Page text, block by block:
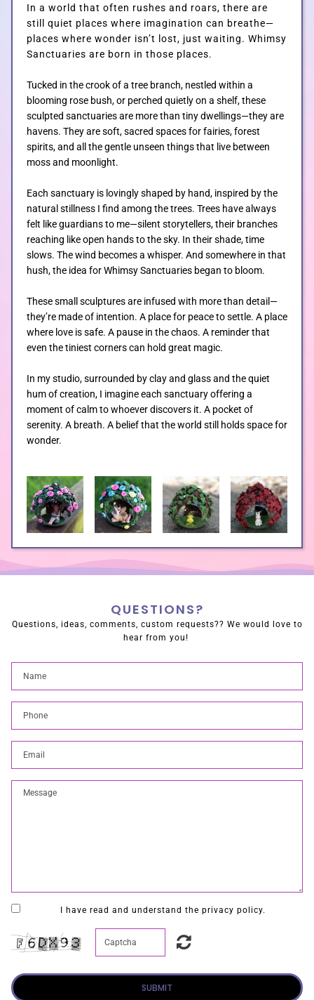
GALLERIES
CUSTOM
CONTACT
SHOP
In a world that often rushes and roars, there are
still quiet places where imagination can breathe—
places where wonder isn’t lost, just waiting. Whimsy
Sanctuaries are born in those places.
Tucked in the crook of a tree branch, nestled within a
blooming rose bush, or perched quietly on a shelf, these
sculpted sanctuaries are more than tiny dwellings—they are
havens. They are soft, sacred spaces for fairies, forest
spirits, and all the gentle unseen things that live between
moss and moonlight.
Each sanctuary is lovingly shaped by hand, inspired by the
natural stillness I find among the trees. Trees have always
felt like guardians to me—silent storytellers, their branches
reaching like open hands to the sky. In their shade, time
slows. The wind becomes a whisper. And somewhere in that
hush, the idea for Whimsy Sanctuaries began to bloom.
These small sculptures are infused with more than detail—
they’re made of intention. A place for peace to settle. A place
where love is safe. A pause in the chaos. A reminder that
even the tiniest corners can hold great magic.
In my studio, surrounded by clay and glass and the quiet
hum of creation, I imagine each sanctuary offering a
moment of calm to whoever discovers it. A pocket of
serenity. A breath. A belief that the world still holds space for
wonder.
QUESTIONS?
Questions, ideas, comments, custom requests?? We would love to
hear from you!
I have read and understand the privacy policy.
SUBMIT